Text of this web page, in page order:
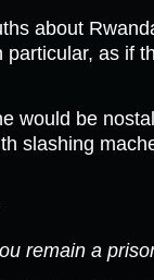
about
particular, as if
would be
slashing
remain a